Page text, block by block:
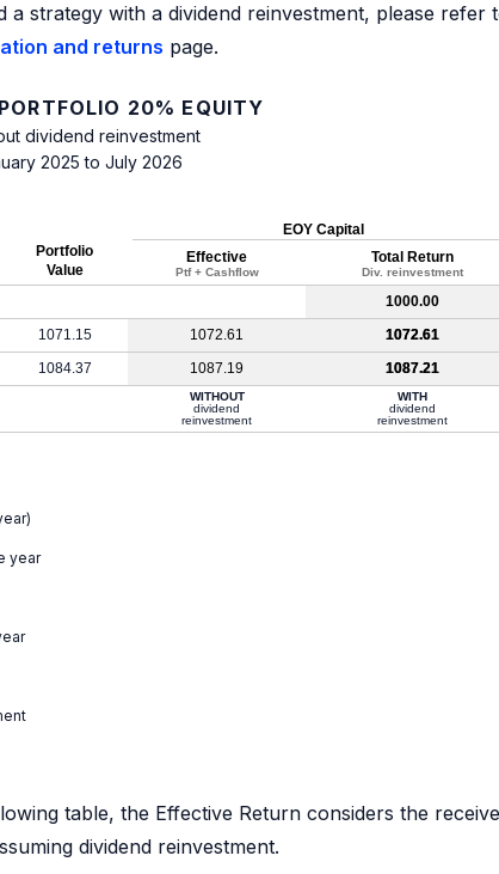
strategy with a dividend reinvestment, please refer
and returns page.
20% EQUITY
dividend reinvestment
2025 to July 2026
Portfolio
Value
EOY Capital
Effective
Ptf + Cashflow
Total Return
Div. reinvestment
1000.00
1071.15 1072.61
1072.61
1084.37 1087.19 1087.21
WITHOUT
dividend
reinvestment
WITH
dividend
reinvestment
year
table, the Effective Return considers the
dividend reinvestment.